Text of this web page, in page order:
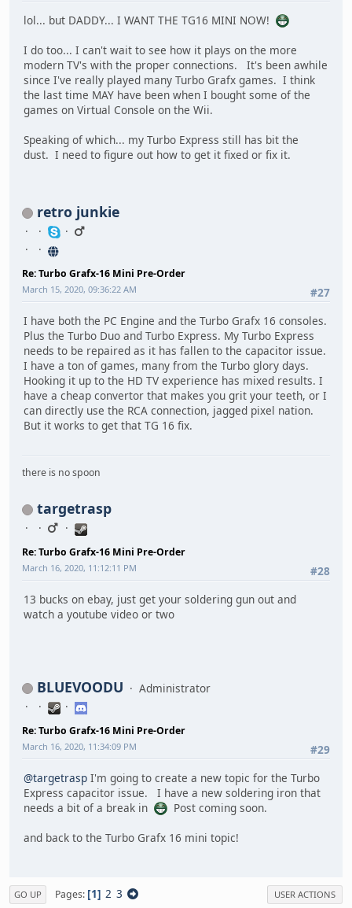
lol... but DADDY... I WANT THE TG16 MINI NOW!
I do too... I can't wait to see how it plays on the more
modern TV's with the proper connections. It's been awhile
since I've really played many Turbo Grafx games. I think
the last time MAY have been when I bought some of the
games on Virtual Console on the Wii.
Speaking of which... my Turbo Express still has bit the
dust. I need to figure out how to get it fixed or fix it.
retro junkie
Re: Turbo Grafx-16 Mini Pre-Order
#27
March 15, 2020, 09:36:22 AM
I have both the PC Engine and the Turbo Grafx 16 consoles.
Plus the Turbo Duo and Turbo Express. My Turbo Express
needs to be repaired as it has fallen to the capacitor issue.
I have a ton of games, many from the Turbo glory days.
Hooking it up to the HD TV experience has mixed results. I
have a cheap convertor that makes you grit your teeth, or I
can directly use the RCA connection, jagged pixel nation.
But it works to get that TG 16 fix.
there is no spoon
targetrasp
Re: Turbo Grafx-16 Mini Pre-Order
#28
March 16, 2020, 11:12:11 PM
13 bucks on ebay, just get your soldering gun out and
watch a youtube video or two
BLUEVOODU Administrator
Re: Turbo Grafx-16 Mini Pre-Order
#29
March 16, 2020, 11:34:09 PM
@targetrasp I'm going to create a new topic for the Turbo
Express capacitor issue. I have a new soldering iron that
needs a bit of a break in
Post coming soon.
and back to the Turbo Grafx 16 mini topic!
GO UP Pages 1 2 3 USER ACTIONS